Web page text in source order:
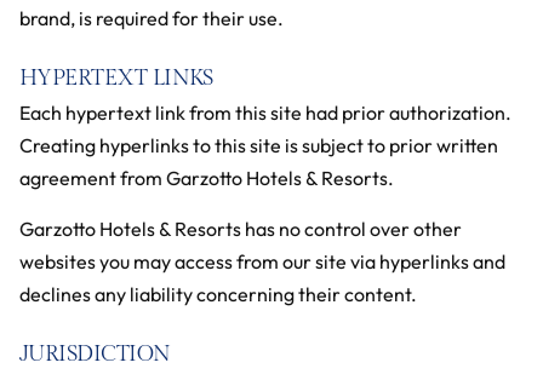
brand, is required for their use.
HYPERTEXT LINKS
Each hypertext link from this site had prior authorization.
Creating hyperlinks to this site is subject to prior written
agreement from Garzotto Hotels & Resorts.
Garzotto Hotels & Resorts has no control over other
websites you may access from our site via hyperlinks and
declines any liability concerning their content.
JURISDICTION